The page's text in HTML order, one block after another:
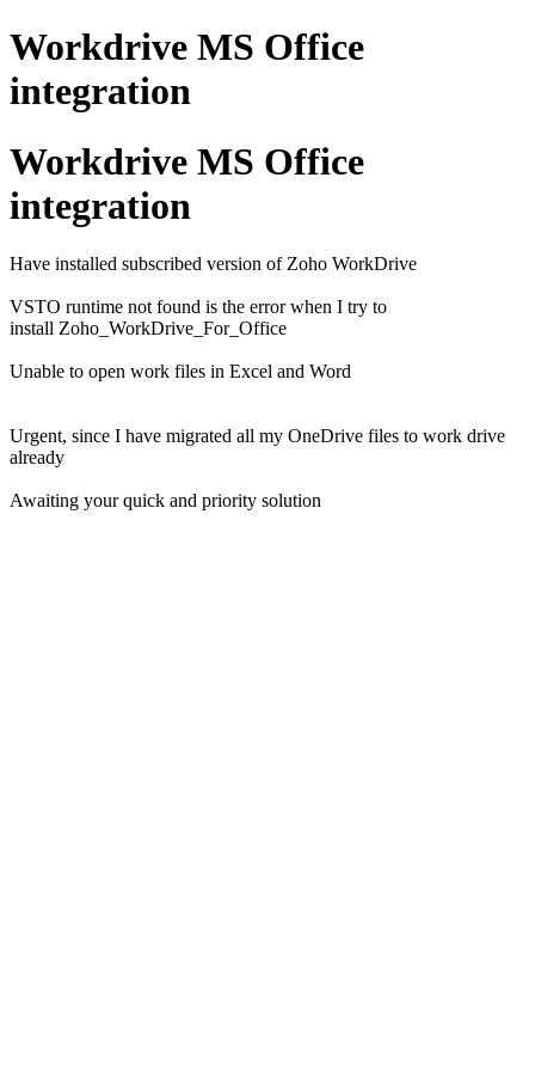
Workdrive MS Office
integration
Workdrive MS Office
integration
Have installed subscribed version of Zoho WorkDrive
VSTO runtime not found is the error when I try to
install Zoho_WorkDrive_For_Office
Unable to open work files in Excel and Word
Urgent, since I have migrated all my OneDrive files to work drive
already
Awaiting your quick and priority solution